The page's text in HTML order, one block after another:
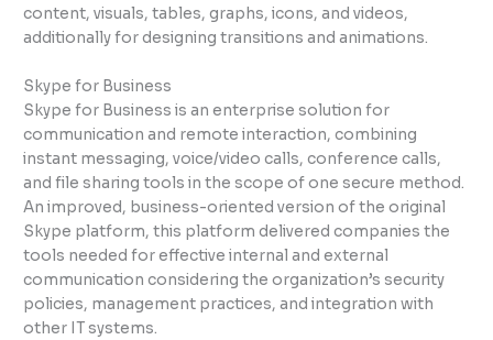
content, visuals, tables, graphs, icons, and videos,
additionally for designing transitions and animations.
Skype for Business
Skype for Business is an enterprise solution for
communication and remote interaction, combining
instant messaging, voice/video calls, conference calls,
and file sharing tools in the scope of one secure method.
An improved, business-oriented version of the original
Skype platform, this platform delivered companies the
tools needed for effective internal and external
communication considering the organization’s security
policies, management practices, and integration with
other IT systems.